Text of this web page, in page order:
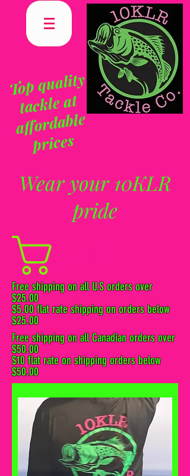
To
p q
uality
tackle at
affordable
prices
Wear your 10KLR
pride
Free shipping on all U.S orders over
$25.00
$5.00 flat rate shipping on orders below
$25.00
Free shipping on all Canadian orders over
$50.00
$10 flat rate on shipping orders below
$50.00